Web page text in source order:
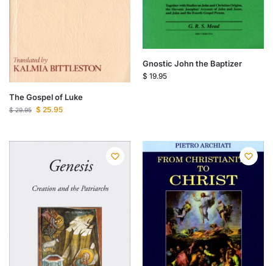
The Gospel of Luke
$29.95 $ 25.95
Gnostic John the Baptizer
$ 19.95